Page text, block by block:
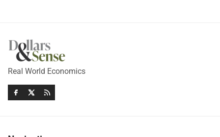
Real World Economics